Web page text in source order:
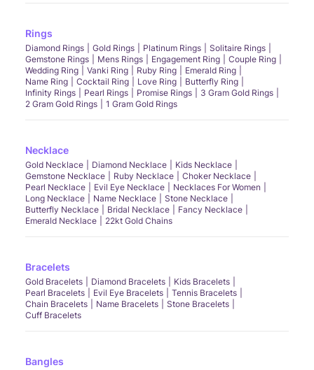
Rings
Diamond Rings Gold Rings Platinum Rings
Solitaire Rings
Gemstone Rings
Mens Rings Engagement Ring
Couple Ring
Wedding Ring
Vanki Ring Ruby Ring
Emerald Ring
Name Ring
Cocktail Ring Love Ring
Butterfly Ring
Infinity Rings
Pearl Rings Promise Rings
3 Gram Gold Rings
2 Gram Gold Rings
1 Gram Gold Rings
Necklace
Gold Necklace Diamond Necklace
Kids Necklace
Gemstone Necklace
Ruby Necklace
Choker Necklace
Pearl Necklace
Evil Eye Necklace
Necklaces For Women
Long Necklace
Name Necklace
Stone Necklace
Butterfly Necklace
Bridal Necklace
Fancy Necklace
Emerald Necklace
22kt Gold Chains
Bracelets
Gold Bracelets Diamond Bracelets
Kids Bracelets
Pearl Bracelets
Evil Eye Bracelets
Tennis Bracelets
Chain Bracelets
Name Bracelets
Stone Bracelets
Cuff Bracelets
Bangles